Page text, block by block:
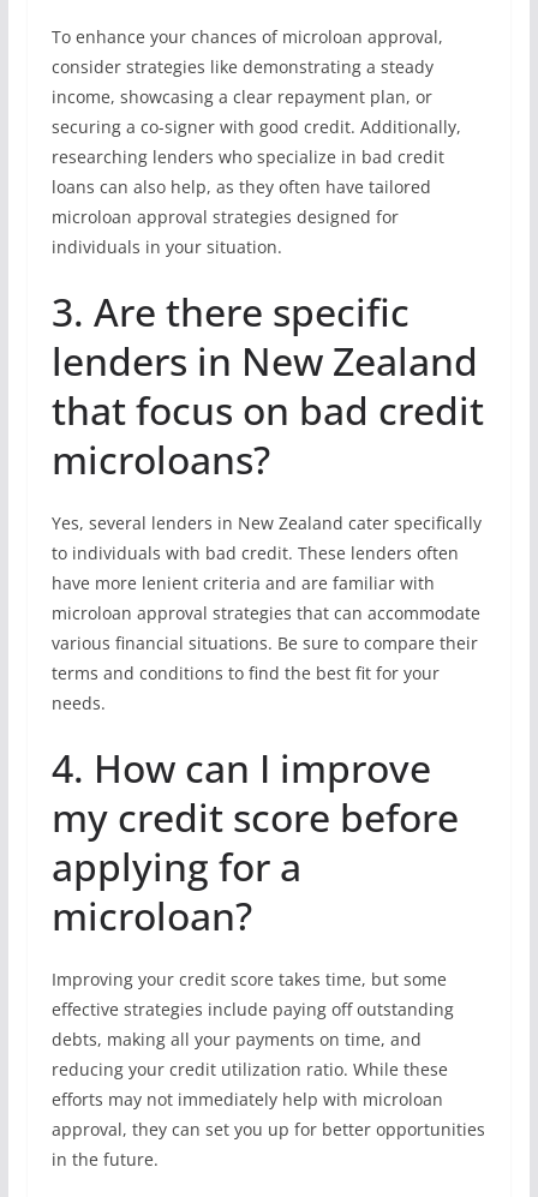
To enhance your chances of microloan approval,
consider strategies like demonstrating a steady
income, showcasing a clear repayment plan, or
securing a co-signer with good credit. Additionally,
researching lenders who specialize in bad credit
loans can also help, as they often have tailored
microloan approval strategies designed for
individuals in your situation.
3. Are there specific
lenders in New Zealand
that focus on bad credit
microloans?
Yes, several lenders in New Zealand cater specifically
to individuals with bad credit. These lenders often
have more lenient criteria and are familiar with
microloan approval strategies that can accommodate
various financial situations. Be sure to compare their
terms and conditions to find the best fit for your
needs.
4. How can I improve
my credit score before
applying for a
microloan?
Improving your credit score takes time, but some
effective strategies include paying off outstanding
debts, making all your payments on time, and
reducing your credit utilization ratio. While these
efforts may not immediately help with microloan
approval, they can set you up for better opportunities
in the future.